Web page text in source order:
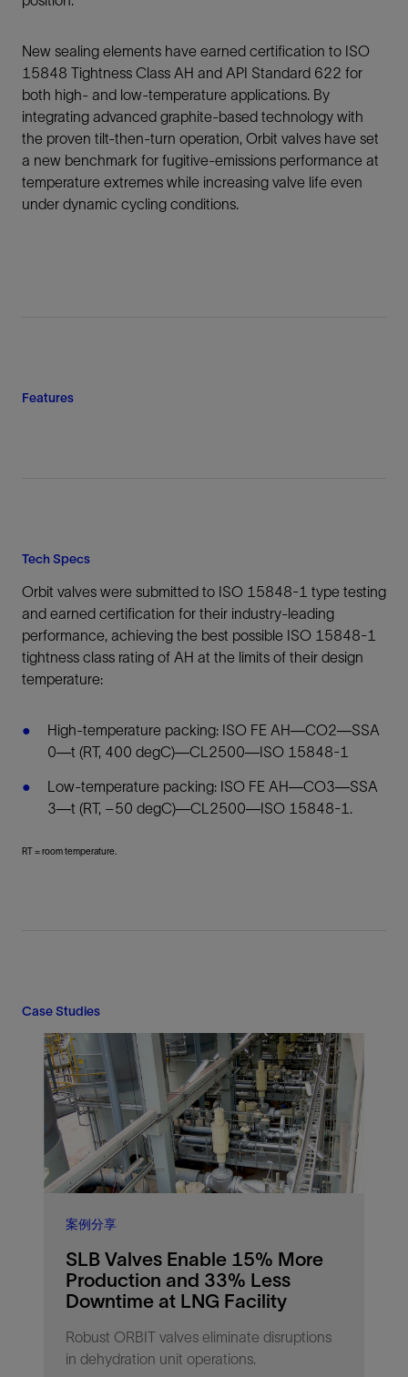
New sealing elements have earned certification to ISO
15848 Tightness Class AH and API Standard 622 for
both high- and low-temperature applications. By
integrating advanced graphite-based technology with
the proven tilt-then-turn operation, Orbit valves have set
a new benchmark for fugitive-emissions performance at
temperature extremes while increasing valve life even
under dynamic cycling conditions.
Features
Tech Specs
Orbit valves were submitted to ISO 15848-1 type testing
and earned certification for their industry-leading
performance, achieving the best possible ISO 15848-1
tightness class rating of AH at the limits of their design
temperature:
High-temperature packing: ISO FE AH—CO2—SSA
0—t (RT, 400 degC)—CL2500—ISO 15848-1
Low-temperature packing: ISO FE AH—CO3—SSA
3—t (RT, –50 degC)—CL2500—ISO 15848-1.
RT = room temperature.
Case Studies
案例分享
SLB Valves Enable 15% More
Production and 33% Less
Downtime at LNG Facility
Robust ORBIT valves eliminate disruptions
in dehydration unit operations.